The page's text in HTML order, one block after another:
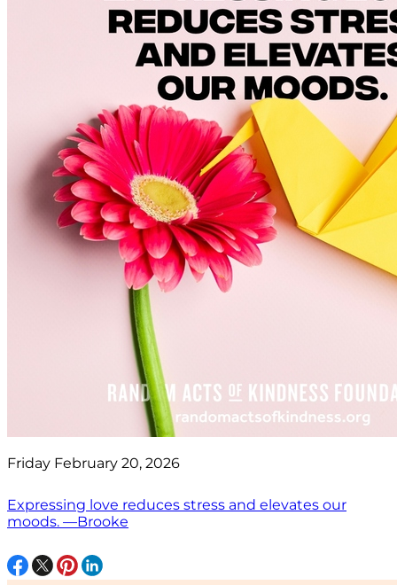
Friday February 20, 2026
Expressing love reduces stress and elevates our
moods. —Brooke